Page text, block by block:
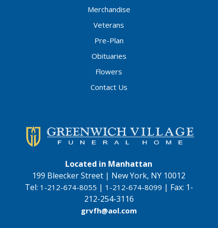
Merchandise
Veterans
Pre-Plan
Obituaries
Flowers
Contact Us
Located in Manhattan
199 Bleecker Street | New York, NY 10012
Tel: 1-212-674-8055 | 1-212-674-8099 | Fax: 1-
212-254-3116
grvfh@aol.com